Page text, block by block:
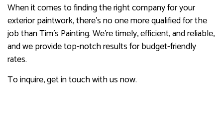
When it comes to finding the right company for your
exterior paintwork, there’s no one more qualified for the
job than Tim's Painting. We’re timely, efficient, and reliable,
and we provide top-notch results for budget-friendly
rates.
To inquire, get in touch with us now.